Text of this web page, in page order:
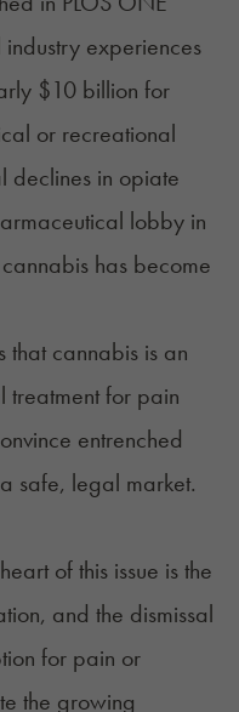
experiences
$10 billion for
or recreational
declines in opiate
lobby in
has become
that cannabis is an
treatment for pain
entrenched
safe, legal market.
of this issue is the
and the dismissal
for pain or
the growing